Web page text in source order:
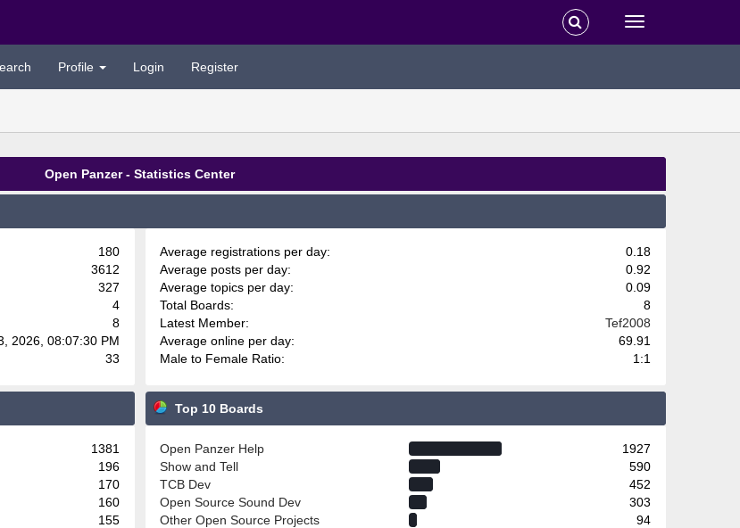
Profile Login Register
Open Panzer - Statistics Center
180
3612
327
4
8
2026, 08:07:30 PM
33
Average registrations per day:
0.18
Average posts per day:
0.92
Average topics per day:
0.09
Total Boards:
8
Latest Member:
Tef2008
Average online per day:
69.91
Male to Female Ratio:
1:1
1381
196
170
160
155
Top 10 Boards
Open Panzer Help
1927
Show and Tell
590
TCB Dev
452
Open Source Sound Dev
303
Other Open Source Projects
94